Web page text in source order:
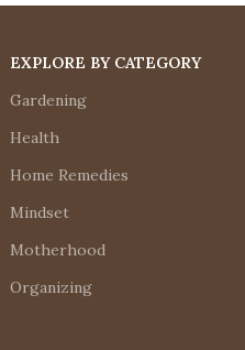
EXPLORE BY CATEGORY
Gardening
Health
Home Remedies
Mindset
Motherhood
Organizing